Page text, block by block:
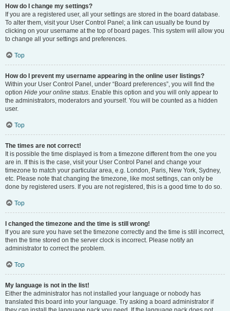
How do I change my settings?
If you are a registered user, all your settings are stored in the board database.
To alter them, visit your User Control Panel; a link can usually be found by
clicking on your username at the top of board pages. This system will allow you
to change all your settings and preferences.
Top
How do I prevent my username appearing in the online user listings?
Within your User Control Panel, under “Board preferences”, you will find the
option Hide your online status. Enable this option and you will only appear to
the administrators, moderators and yourself. You will be counted as a hidden
user.
Top
The times are not correct!
It is possible the time displayed is from a timezone different from the one you
are in. If this is the case, visit your User Control Panel and change your
timezone to match your particular area, e.g. London, Paris, New York, Sydney,
etc. Please note that changing the timezone, like most settings, can only be
done by registered users. If you are not registered, this is a good time to do so.
Top
I changed the timezone and the time is still wrong!
If you are sure you have set the timezone correctly and the time is still incorrect,
then the time stored on the server clock is incorrect. Please notify an
administrator to correct the problem.
Top
My language is not in the list!
Either the administrator has not installed your language or nobody has
translated this board into your language. Try asking a board administrator if